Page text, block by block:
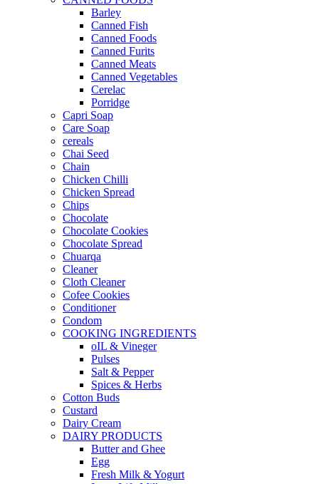
Barley
Canned Fish
Canned Foods
Canned Furits
Canned Meats
Canned Vegetables
Cerelac
Porridge
Capri Soap
Care Soap
cereals
Chai Seed
Chain
Chicken Chilli
Chicken Spread
Chips
Chocolate
Chocolate Cookies
Chocolate Spread
Chuarqa
Cleaner
Cloth Cleaner
Cofee Cookies
Conditioner
Condom
COOKING INGREDIENTS
oIL & Vineger
Pulses
Salt & Pepper
Spices & Herbs
Cotton Buds
Custard
Dairy Cream
DAIRY PRODUCTS
Butter and Ghee
Egg
Fresh Milk & Yogurt